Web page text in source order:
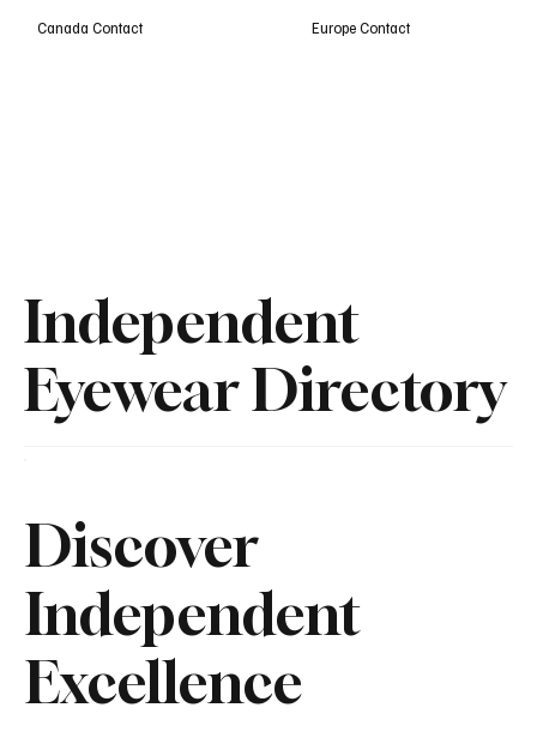
Independent
Eyewear Directory
Canada Contact Europe Contact
Discover
Independent
Excellence